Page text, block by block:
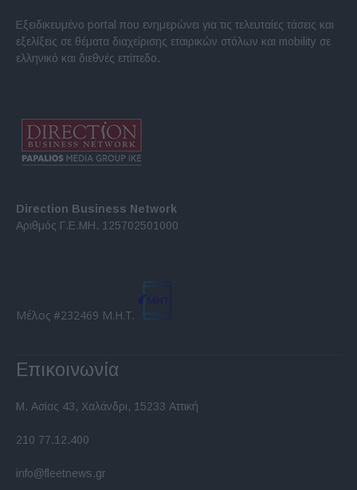
Εξειδικευμένο portal που ενημερώνει για τις τελευταίες τάσεις και
εξελίξεις σε θέματα διαχείρισης εταιρικών στόλων και mobility σε
ελληνικό και διεθνές επίπεδο.
Direction Business Network
Αριθμός Γ.Ε.ΜΗ. 125702501000
Μέλος #232469 Μ.Η.Τ.
Επικοινωνία
Μ. Ασίας 43, Χαλάνδρι, 15233 Αττική
210 77.12.400
info@fleetnews.gr